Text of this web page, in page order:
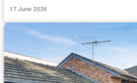
17 June 2026